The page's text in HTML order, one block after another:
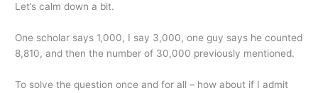
Let’s calm down a bit.
One scholar says 1,000, I say 3,000, one guy says he counted
8,810, and then the number of 30,000 previously mentioned.
To solve the question once and for all – how about if I admit